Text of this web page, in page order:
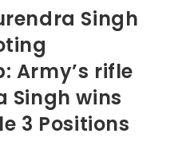
Singh
Army’s rifle
Singh wins
3 Positions